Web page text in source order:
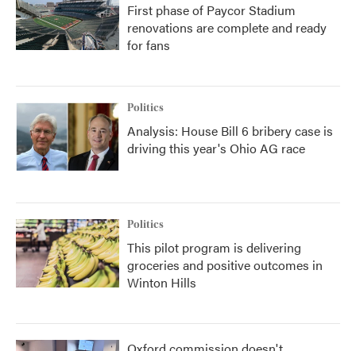
First phase of Paycor Stadium
renovations are complete and ready
for fans
Politics
Analysis: House Bill 6 bribery case is
driving this year's Ohio AG race
Politics
This pilot program is delivering
groceries and positive outcomes in
Winton Hills